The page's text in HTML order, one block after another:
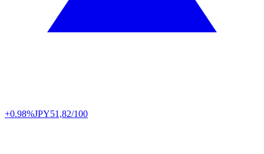
+0.98%JPY51,82/100